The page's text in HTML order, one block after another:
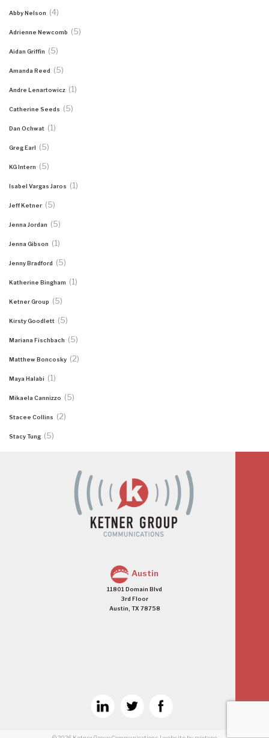
Abby Nelson (4)
Adrienne Newcomb (5)
Aidan Griffin (5)
Amanda Reed (5)
Andre Lenartowicz (1)
Catherine Seeds (5)
Dan Ochwat (1)
Greg Earl (5)
KG Intern (5)
Isabel Vargas Jaros (1)
Jeff Ketner (5)
Jenna Jordan (5)
Jenna Gibson (1)
Jenny Bradford (5)
Katherine Bingham (1)
Ketner Group (5)
Kirsty Goodlett (5)
Mariana Fischbach (5)
Matthew Boncosky (2)
Maya Halabi (1)
Mikaela Cannizzo (5)
Stacee Collins (2)
Stacy Tung (5)
Austin
11801 Domain Blvd
3rd Floor
Austin, TX 78758